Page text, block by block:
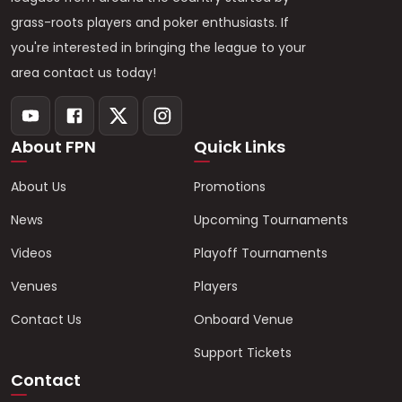
grass-roots players and poker enthusiasts. If
you're interested in bringing the league to your
area contact us today!
About FPN
About Us
News
Videos
Venues
Contact Us
Quick Links
Promotions
Upcoming Tournaments
Playoff Tournaments
Players
Onboard Venue
Support Tickets
Contact